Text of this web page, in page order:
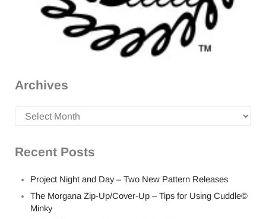
Archives
Archives
Recent Posts
Project Night and Day – Two New Pattern Releases
The Morgana Zip-Up/Cover-Up – Tips for Using Cuddle©
Minky